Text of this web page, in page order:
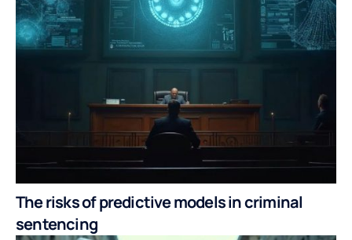
The risks of predictive models in criminal
sentencing